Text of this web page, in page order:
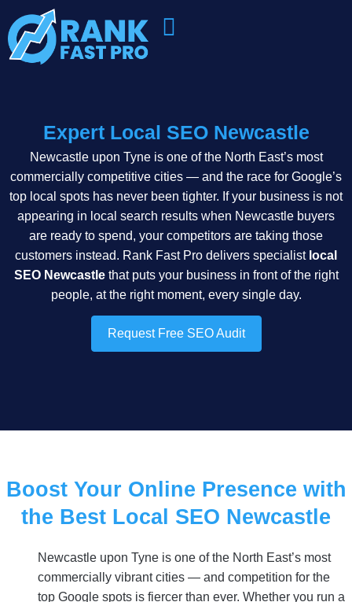
Expert Local SEO Newcastle
Newcastle upon Tyne is one of the North East’s most
commercially competitive cities — and the race for Google’s
top local spots has never been tighter. If your business is not
appearing in local search results when Newcastle buyers
are ready to spend, your competitors are taking those
customers instead. Rank Fast Pro delivers specialist local
SEO Newcastlethat puts your business in front of the right
people, at the right moment, every single day.
Request Free SEO Audit
Boost Your Online Presence with
the Best Local SEO Newcastle
Newcastle upon Tyne is one of the North East’s most
commercially vibrant cities — and competition for the
top Google spots is fiercer than ever. Whether you run a